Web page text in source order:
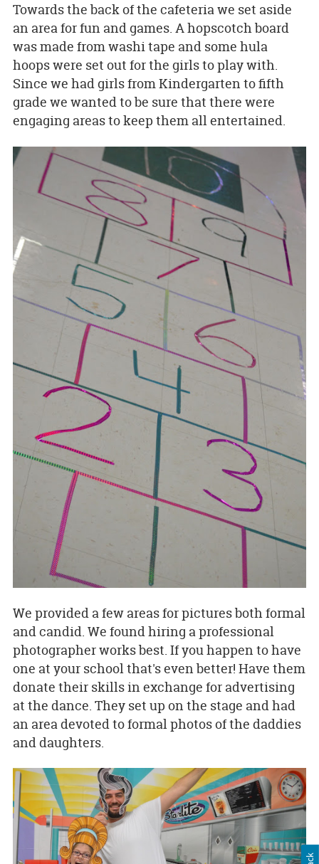
Towards the back of the cafeteria we set aside
an area for fun and games. A hopscotch board
was made from washi tape and some hula
hoops were set out for the girls to play with.
Since we had girls from Kindergarten to fifth
grade we wanted to be sure that there were
engaging areas to keep them all entertained.
We provided a few areas for pictures both formal
and candid. We found hiring a professional
photographer works best. If you happen to have
one at your school that's even better! Have them
donate their skills in exchange for advertising
at the dance. They set up on the stage and had
an area devoted to formal photos of the daddies
and daughters.